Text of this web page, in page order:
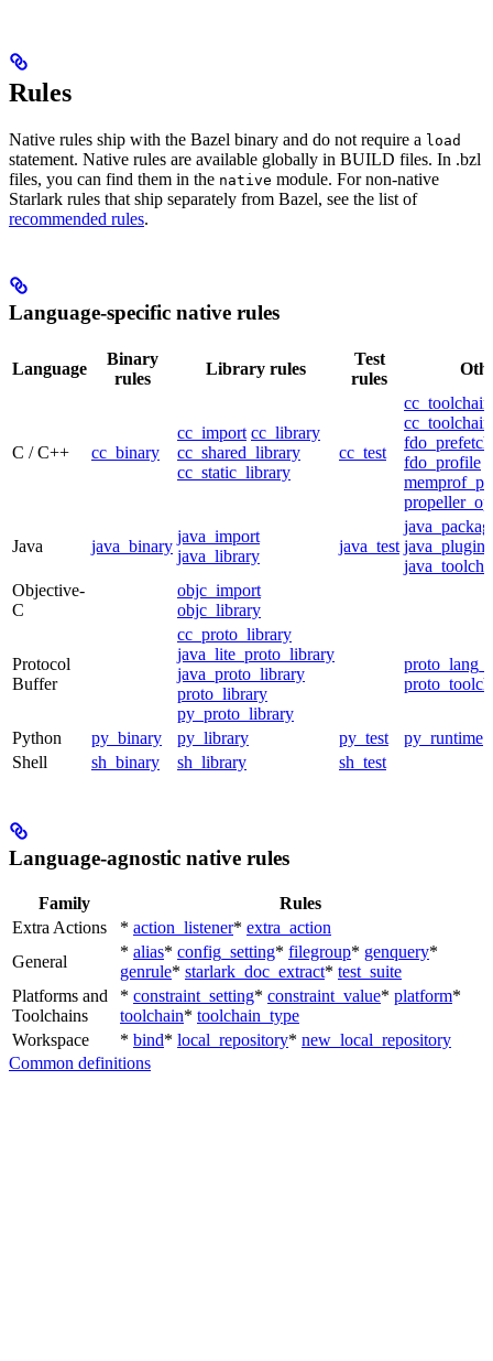
Rules
Native rules ship with the Bazel binary and do not require a load
statement. Native rules are available globally in BUILD files. In .bzl
files, you can find them in the native module. For non-native
Starlark rules that ship separately from Bazel, see the list of
recommended rules.
Language-specific native rules
Language
Binary
rules
Library rules
Test
rules
C / C++ cc_binary
cc_import cc_library
cc_shared_library
cc_static_library
cc_test
cc_toolchain
fdo_profile
Java java_binary
java_import
java_library
java_test java_plugin
Objective-
C
objc_import
objc_library
Protocol
Buffer
cc_proto_library
java_lite_proto_library
java_proto_library
proto_library
py_proto_library
Python py_binary py_library py_test
py_runtime
Shell
sh_binary sh_library sh_test
Language-agnostic native rules
Family
Rules
Extra Actions
* action_listener* extra_action
General
* alias* config_setting* filegroup* genquery*
genrule* starlark_doc_extract* test_suite
Platforms and
Toolchains
* constraint_setting* constraint_value* platform*
toolchain* toolchain_type
Workspace
* bind* local_repository* new_local_repository
Common definitions